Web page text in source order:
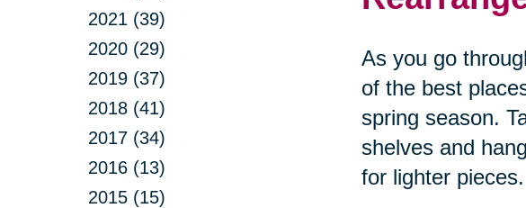
2021 (39)
2020 (29)
2019 (37)
2018 (41)
2017 (34)
2016 (13)
2015 (15)
As you go
of the best
spring season.
shelves and
for lighter pieces.